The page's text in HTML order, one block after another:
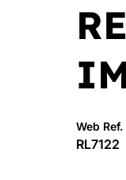
Web Ref.
RL7122